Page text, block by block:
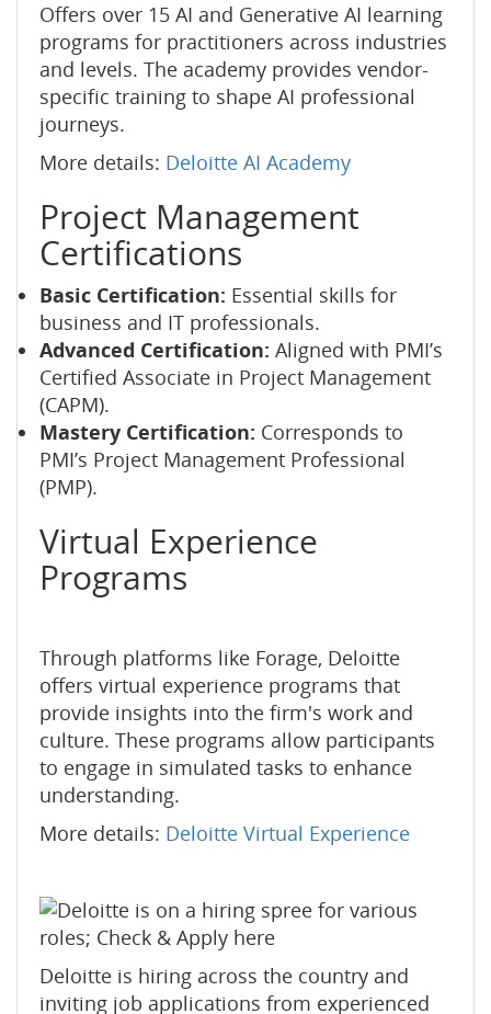
Offers over 15 AI and Generative AI learning
programs for practitioners across industries
and levels. The academy provides vendor-
specific training to shape AI professional
journeys.
More details: Deloitte AI Academy
Project Management
Certifications
Basic Certification: Essential skills for
business and IT professionals.
Advanced Certification: Aligned with PMI’s
Certified Associate in Project Management
(CAPM).
Mastery Certification: Corresponds to
PMI’s Project Management Professional
(PMP).
Virtual Experience
Programs
Through platforms like Forage, Deloitte
offers virtual experience programs that
provide insights into the firm's work and
culture. These programs allow participants
to engage in simulated tasks to enhance
understanding.
More details: Deloitte Virtual Experience
Deloitte is hiring across the country and
inviting job applications from experienced